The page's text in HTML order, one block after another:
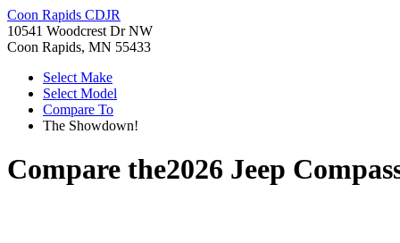
Coon Rapids CDJR
10541 Woodcrest Dr NW
Coon Rapids, MN 55433
Select Make
Select Model
Compare To
The Showdown!
Compare the2026 Jeep